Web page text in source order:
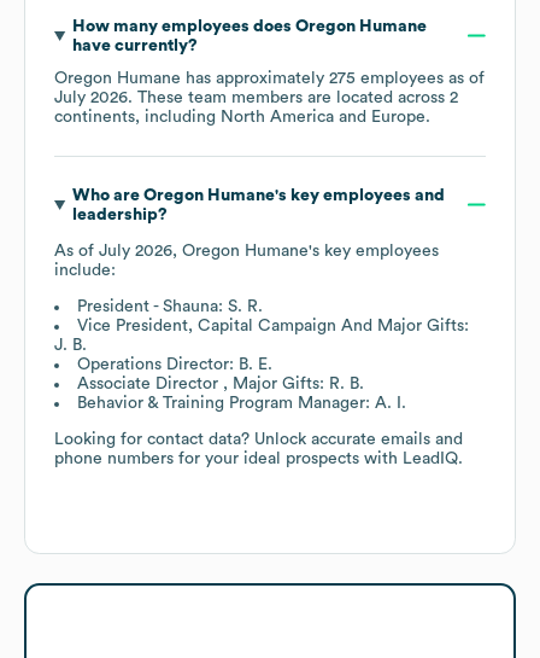
How many employees does Oregon Humane
have currently?
Oregon Humane has approximately 275 employees as of
July 2026. These team members are located across 2
continents, including North America Europe.
Who are Oregon Humane's key employees and
leadership?
As of July 2026, Oregon Humane's key employees
include:
President - Shauna: S. R.
Vice President, Capital Campaign And Major Gifts:
J. B.
Operations Director: B. E.
Associate Director , Major Gifts: R. B.
Behavior & Training Program Manager: A. I.
Looking for contact data? Unlock accurate emails and
phone numbers for your ideal prospects with LeadIQ.